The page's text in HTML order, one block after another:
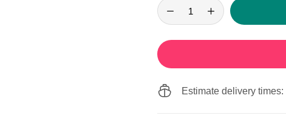
Estimate delivery times: